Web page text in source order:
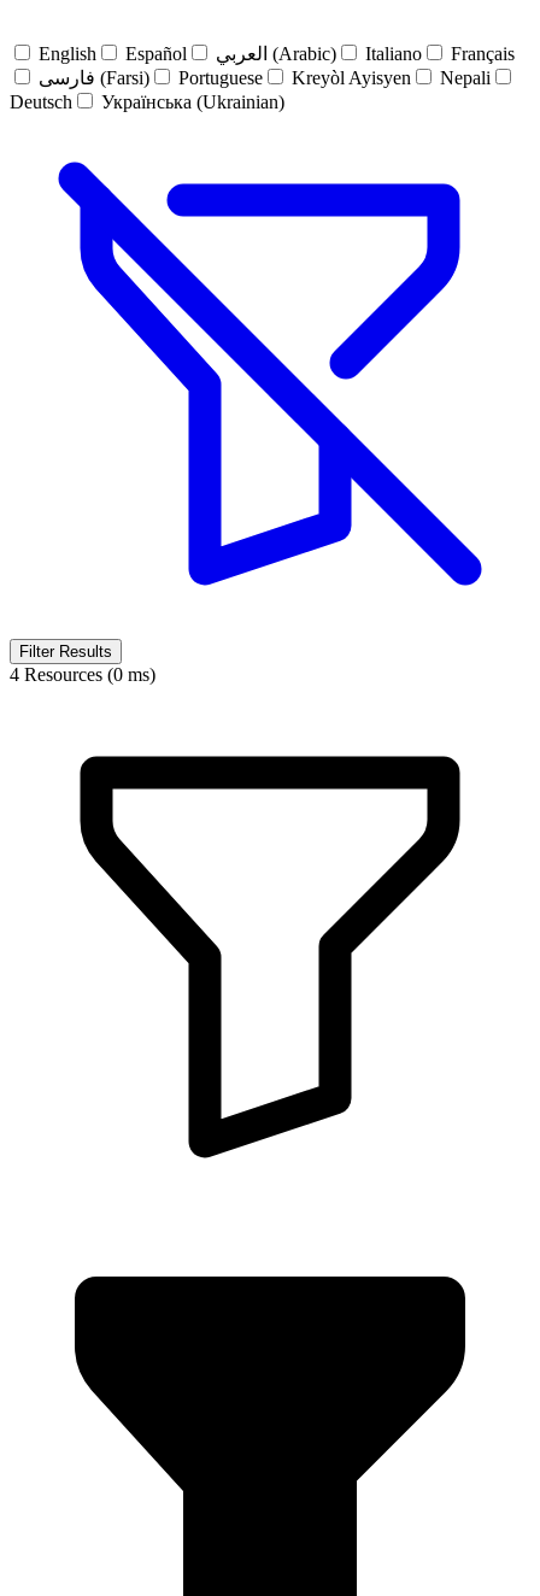
English Español العربي (Arabic) Italiano
Français
فارسی (Farsi)
Portuguese Kreyòl Ayisyen
Nepali
Deutsch
Українська (Ukrainian)
Filter Results
4 Resources (0 ms)